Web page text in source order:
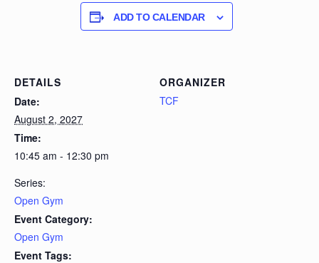
ADD TO CALENDAR
DETAILS
Date:
August 2, 2027
Time:
10:45 am - 12:30 pm
Series:
Open Gym
Event Category:
Open Gym
Event Tags:
ORGANIZER
TCF